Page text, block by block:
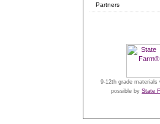
Partners
9-12th grade materials
possible by State